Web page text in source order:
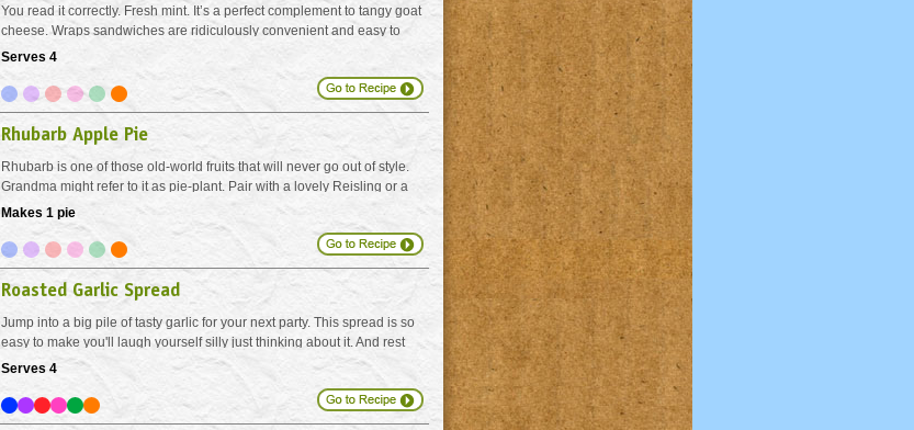
You read it correctly. Fresh mint. It’s a perfect complement to tangy goat
cheese. Wraps sandwiches are ridiculously convenient and easy to
stack on a serving tray if you are making lots for brunch or a bunch.
Serves 4
Rhubarb Apple Pie
Rhubarb is one of those old-world fruits that will never go out of style.
Grandma might refer to it as pie-plant. Pair with a lovely Reisling or a
fruity port. A perfect little duo for backyard star gazing.
Makes 1 pie
Roasted Garlic Spread
Jump into a big pile of tasty garlic for your next party. This spread is so
easy to make you'll laugh yourself silly just thinking about it. And rest
assured - the roasting process allows the pungent garlic to mellow out,
while at the same time...
Serves 4